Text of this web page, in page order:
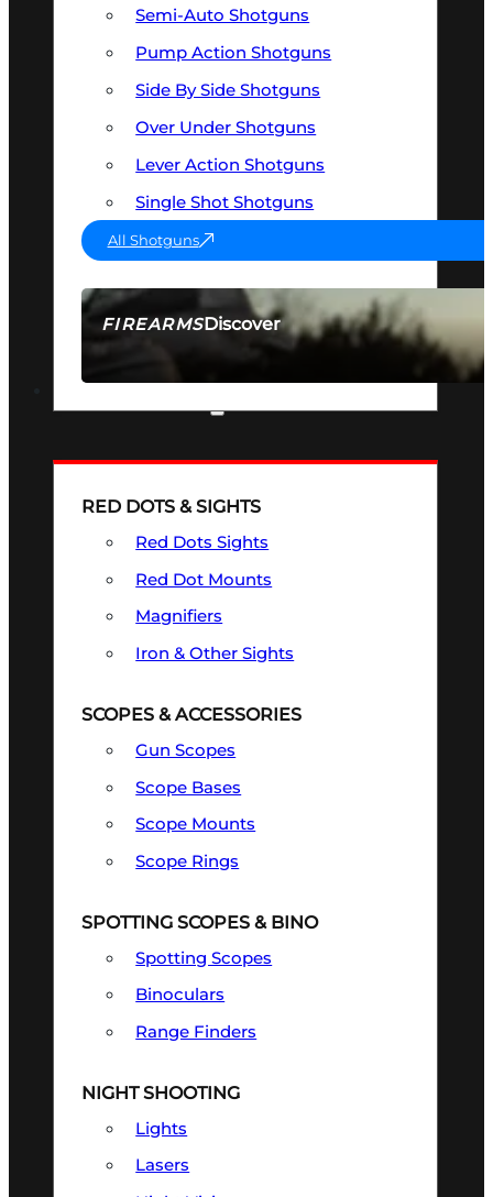
FIREARMSDiscover
SEE ALL FIREARMS
Semi-Auto Shotguns
Pump Action Shotguns
Side By Side Shotguns
Over Under Shotguns
Lever Action Shotguns
Single Shot Shotguns
All Shotguns
RED DOTS & SIGHTS
Red Dots Sights
Red Dot Mounts
Magnifiers
Iron & Other Sights
SCOPES & ACCESSORIES
Gun Scopes
Scope Bases
Scope Mounts
Scope Rings
SPOTTING SCOPES & BINO
Spotting Scopes
Binoculars
Range Finders
NIGHT SHOOTING
Lights
Lasers